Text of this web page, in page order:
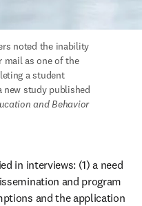
noted the inability
mail as one of the
a student
new study published
and Behavior
in interviews: (1) a need
and program
and the application